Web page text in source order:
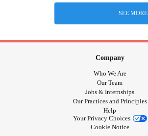
SEE MORE
Company
Who We Are
Our Team
Jobs & Internships
Our Practices and Principles
Help
Your Privacy Choices
Cookie Notice